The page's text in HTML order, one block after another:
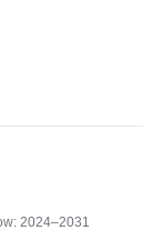
2024–2031